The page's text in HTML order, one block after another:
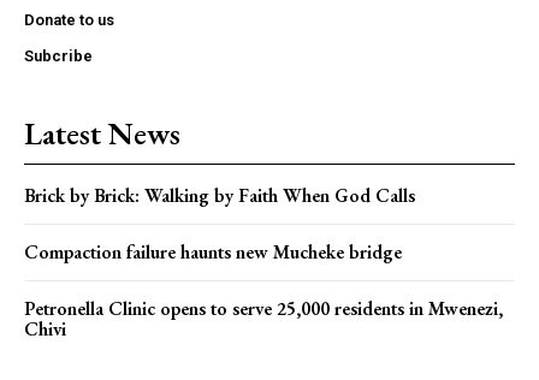
Donate to us
Subcribe
Latest News
Brick by Brick: Walking by Faith When God Calls
Compaction failure haunts new Mucheke bridge
Petronella Clinic opens to serve 25,000 residents in Mwenezi,
Chivi